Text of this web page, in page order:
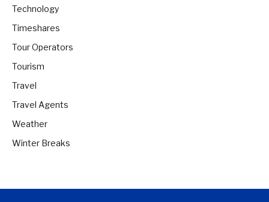
Technology
Timeshares
Tour Operators
Tourism
Travel
Travel Agents
Weather
Winter Breaks